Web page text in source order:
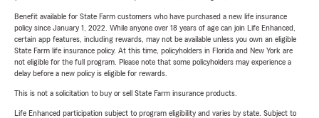
Benefit available for State Farm customers who have purchased a new life insurance
policy since January 1, 2022. While anyone over 18 years of age can join Life Enhanced,
certain app features, including rewards, may not be available unless you own an eligible
State Farm life insurance policy. At this time, policyholders in Florida and New York are
not eligible for the full program. Please note that some policyholders may experience a
delay before a new policy is eligible for rewards.
This is not a solicitation to buy or sell State Farm insurance products.
Life Enhanced participation subject to program eligibility and varies by state. Subject to